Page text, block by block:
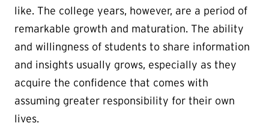
like. The college years, however, are a period of
remarkable growth and maturation. The ability
and willingness of students to share information
and insights usually grows, especially as they
acquire the confidence that comes with
assuming greater responsibility for their own
lives.